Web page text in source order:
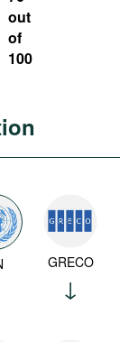
out
of
100
GRECO